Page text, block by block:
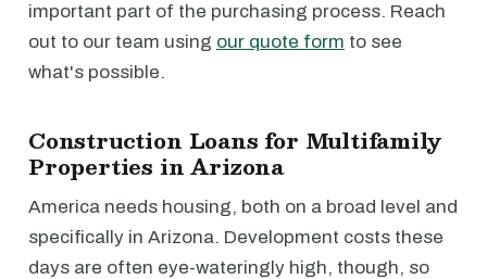
important part of the purchasing process. Reach
out to our team using our quote form to see
what's possible.
Construction Loans for Multifamily
Properties in Arizona
America needs housing, both on a broad level and
specifically in Arizona. Development costs these
days are often eye-wateringly high, though, so